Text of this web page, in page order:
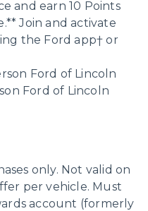
and earn 10 Points
Join and activate
the Ford app† or
Ford of Lincoln
Ford of Lincoln
only. Not valid on
per vehicle. Must
account (formerly